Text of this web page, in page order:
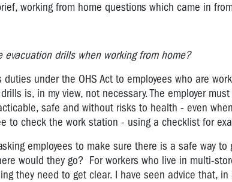
working from home questions which came in
evacuation drills when working from home?
duties under the OHS Act to employees who are
is, in my view, not necessary. The employer
safe and without risks to health - even
to check the work station - using a checklist for
employees to make sure there is a safe way
would they go? For workers who live in multi-
they need to get clear. I have seen advice that,